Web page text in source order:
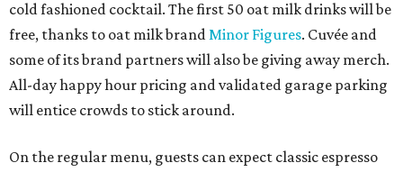
cold fashioned cocktail. The first 50 oat milk drinks will be
free, thanks to oat milk brandMinor Figures. Cuvée and
some of its brand partners will also be giving away merch.
All-day happy hour pricing and validated garage parking
will entice crowds to stick around.
On the regular menu, guests can expect classic espresso